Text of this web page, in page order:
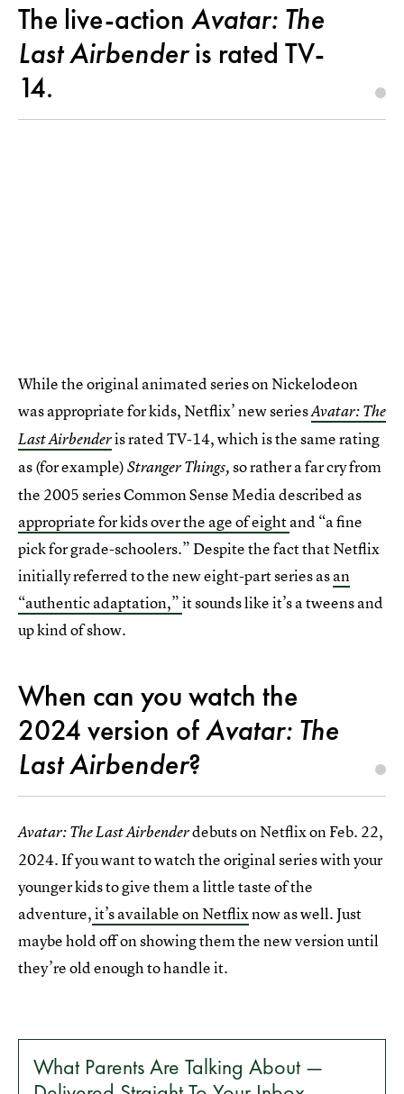
The live-action Avatar: The
Last Airbenderis rated TV-
14.
While the original animated series on Nickelodeon
was appropriate for kids, Netflix’ new seriesAvatar: The
Last Airbenderis rated TV-14, which is the same rating
as (for example)Stranger Things,so rather a far cry from
the 2005 series Common Sense Media described as
appropriate for kids over the age of eightand “a fine
pick for grade-schoolers.” Despite the fact that Netflix
initially referred to the new eight-part series asan
“authentic adaptation,”it sounds like it’s a tweens and
up kind of show.
When can you watch the
2024 version ofAvatar: The
Last Airbender?
Avatar: The Last Airbenderdebuts on Netflix on Feb. 22,
2024. If you want to watch the original series with your
younger kids to give them a little taste of the
adventure,it’s available on Netflixnow as well. Just
maybe hold off on showing them the new version until
they’re old enough to handle it.
What Parents Are Talking About —